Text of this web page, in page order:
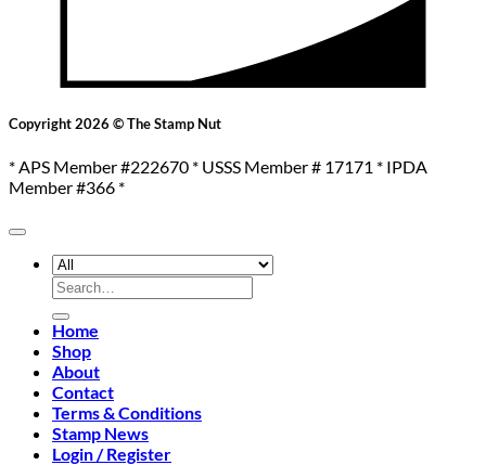
Copyright 2026 © The Stamp Nut
* APS Member #222670 * USSS Member # 17171 * IPDA
Member #366 *
Search
for:
Home
Shop
About
Contact
Terms & Conditions
Stamp News
Login / Register